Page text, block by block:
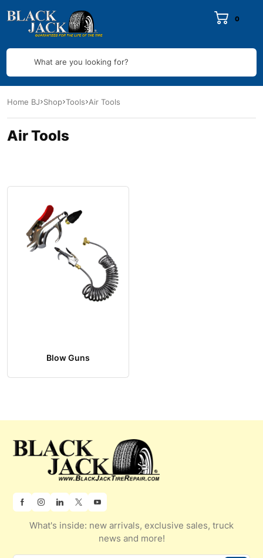
0
What are you looking for?
Home BJ Shop Tools Air Tools
Air Tools
Blow Guns
What's inside: new arrivals, exclusive sales, truck
news and more!